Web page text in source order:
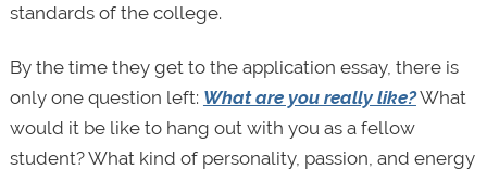
standards of the college.
By the time they get to the application essay, there is
only one question left: What are you really like?What
would it be like to hang out with you as a fellow
student? What kind of personality, passion, and energy